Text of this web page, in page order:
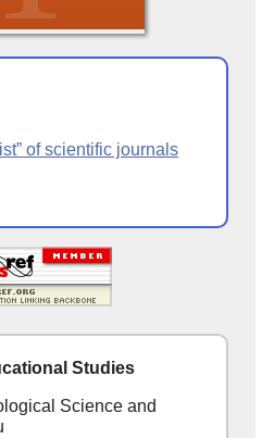
of scientific journals
Studies
Science and